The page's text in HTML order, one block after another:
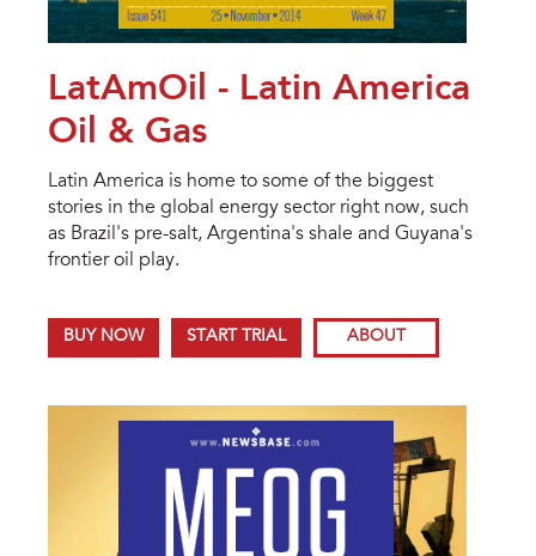
LatAmOil - Latin America
Oil & Gas
Latin America is home to some of the biggest
stories in the global energy sector right now, such
as Brazil's pre-salt, Argentina's shale and Guyana's
frontier oil play.
BUY NOW START TRIAL ABOUT